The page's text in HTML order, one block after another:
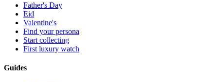
Father's Day
Eid
Valentine's
Find your persona
Start collecting
First luxury watch
Guides